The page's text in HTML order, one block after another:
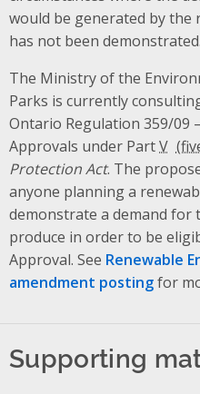
would be generated by the
has not been demonstrated.
The Ministry of the
Parks is currently
Ontario Regulation 359/09
Approvals under PartV
Protection Act. The
anyone planning a
demonstrate a demand for
produce in order to be
Approval. See Renewable
amendment postingfor
Supporting